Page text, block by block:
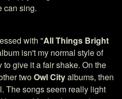
can sing.
with "All Things Bright
isn't my normal style of
give it a fair shake. On the
twoOwl Cityalbums, then
The songs seem really light